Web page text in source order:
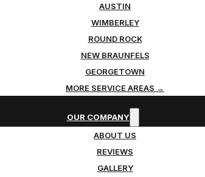
AUSTIN
WIMBERLEY
ROUND ROCK
NEW BRAUNFELS
GEORGETOWN
MORE SERVICE AREAS →
OUR COMPANY
ABOUT US
REVIEWS
GALLERY